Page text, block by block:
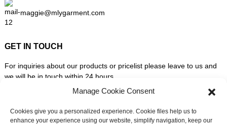
maggie@mlygarment.com
GET IN TOUCH
For inquiries about our products or pricelist please leave to us and
we will be in touch within 24 hours.
INQUIRY NOW
Manage Cookie Consent
Cookies give you a personalized experience. Cookie files help us to
enhance your experience using our website, simplify navigation, keep our